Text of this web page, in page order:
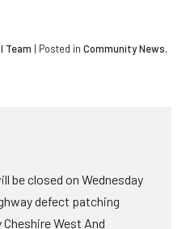
Team | Posted in Community News,
be closed on Wednesday
defect patching
West And